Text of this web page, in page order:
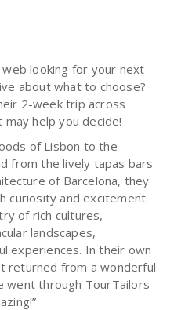
looking for your next
about what to choose?
2-week trip across
may help you decide!
of Lisbon to the
from the lively tapas bars
of Barcelona, they
curiosity and excitement.
of rich cultures,
landscapes,
experiences. In their own
returned from a wonderful
went through TourTailors